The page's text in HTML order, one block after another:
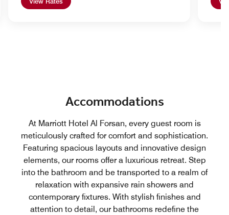
Accommodations
At Marriott Hotel Al Forsan, every guest room is
meticulously crafted for comfort and sophistication.
Featuring spacious layouts and innovative design
elements, our rooms offer a luxurious retreat. Step
into the bathroom and be transported to a realm of
relaxation with expansive rain showers and
contemporary fixtures. With stylish finishes and
attention to detail, our bathrooms redefine the